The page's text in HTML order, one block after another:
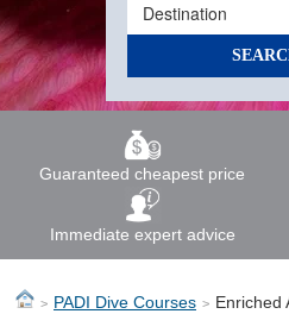
Destination
Guaranteed cheapest price
Immediate expert advice
> PADI Dive Courses > Enriched